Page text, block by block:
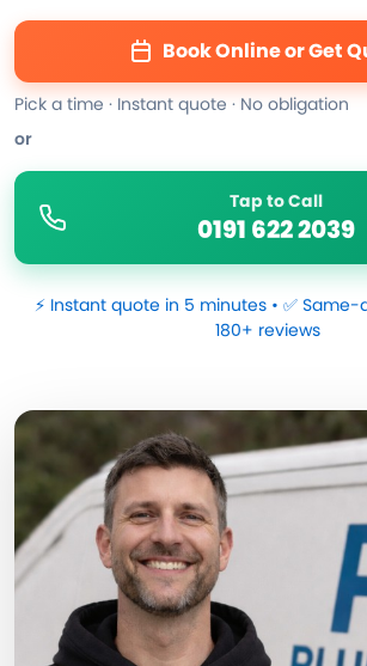
Book Online or Get
Pick a time · Instant quote · No obligation
or
Tap to Call
0191 622 2039
⚡ Instant quote in 5 minutes • ✅ Same-
180+ reviews